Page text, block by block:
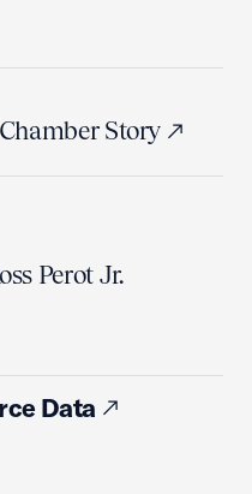
Story
Perot Jr.
Data